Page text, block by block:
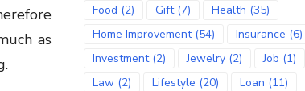
as
Food (2) Gift(7) Health (35)
Home Improvement(54) Insurance (6)
Investment(2) Jewelry (2) Job (1)
Law (2) Lifestyle (20) Loan (11)